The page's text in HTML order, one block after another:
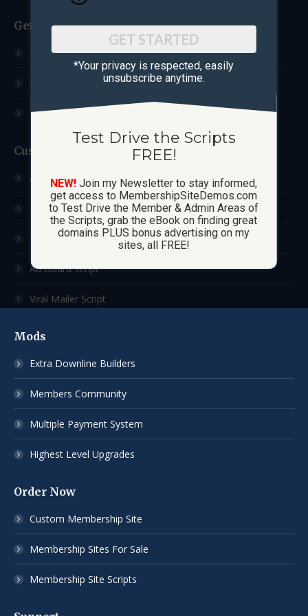
Get Started
Test Drive The Scripts
How These Sites Work
Learn More / FAQ
Custom Sites
Ad Exchange Script
List Builder Script
Downline Builder Script
Ad Board Script
Viral Mailer Script
Mods
Extra Downline Builders
Members Community
Multiple Payment System
Highest Level Upgrades
Order Now
Custom Membership Site
Membership Sites For Sale
Membership Site Scripts
GET STARTED
*Your privacy is respected, ​easily
unsubscribe anytime.
Test Drive the Scripts
FREE!
NEW! Join my Newsletter to stay informed,
get access to MembershipSiteDemos.com
to Test Drive the Member & Admin Areas of
the Scripts, grab the eBook on finding great
domains PLUS bonus advertising on my
sites, all FREE!